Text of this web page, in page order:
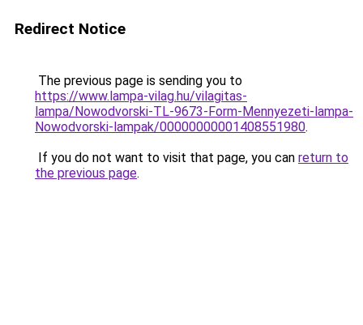
Redirect Notice
The previous page is sending you to
https://www.lampa-vilag.hu/vilagitas-
lampa/Nowodvorski-TL-9673-Form-Mennyezeti-lampa-
Nowodvorski-lampak/00000000001408551980.
If you do not want to visit that page, you can return to
the previous page.